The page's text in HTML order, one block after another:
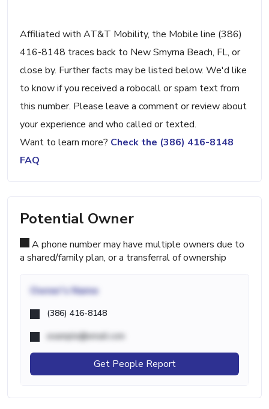
Affiliated with AT&T Mobility, the Mobile line (386)
416-8148 traces back to New Smyrna Beach, FL, or
close by. Further facts may be listed below. We'd like
to know if you received a robocall or spam text from
this number. Please leave a comment or review about
your experience and who called or texted.
Want to learn more? Check the (386) 416-8148
FAQ
Potential Owner
A phone number may have multiple owners due to
a shared/family plan, or a transferral of ownership
Owner's Name
(386) 416-8148
example@email.com
Get People Report